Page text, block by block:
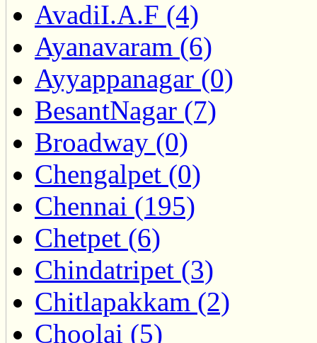
AvadiI.A.F (4)
Ayanavaram (6)
Ayyappanagar (0)
BesantNagar (7)
Broadway (0)
Chengalpet (0)
Chennai (195)
Chetpet (6)
Chindatripet (3)
Chitlapakkam (2)
Choolai (5)